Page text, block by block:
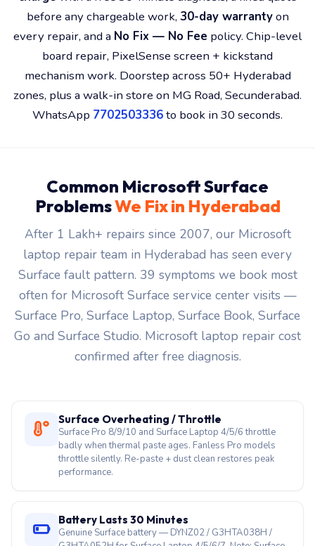
mechanism work. Doorstep across 50+ Hyderabad
zones, plus a walk-in store on MG Road, Secunderabad.
WhatsApp
7702503336 to book in 30 seconds.
Common Microsoft Surface
laptop repair team in Hyderabad has seen every
Surface fault pattern. 39 symptoms we book most
often for Microsoft Surface service center visits —
Surface Pro, Surface Laptop, Surface Book, Surface
Go and Surface Studio. Microsoft laptop repair cost
confirmed after free diagnosis.
Surface Overheating / Throttle
Surface Pro 8/9/10 and Surface Laptop 4/5/6 throttle
Battery Lasts 30 Minutes
Genuine Surface battery — DYNZ02 / G3HTA038H /
G3HTA052H for Surface Laptop 4/5/6/7. Note: Surface